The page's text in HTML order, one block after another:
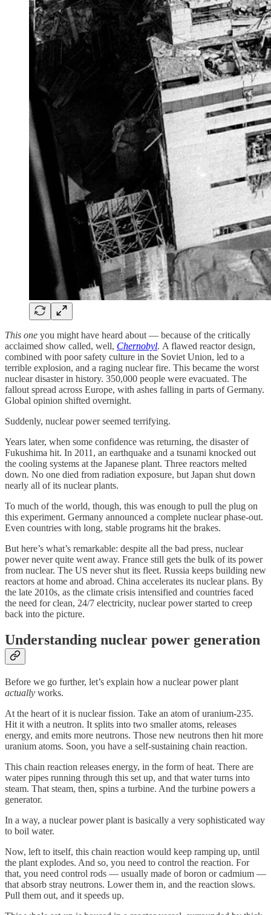
This one you might have heard about — because of the critically
acclaimed show called, well, Chernobyl. A flawed reactor design,
combined with poor safety culture in the Soviet Union, led to a
terrible explosion, and a raging nuclear fire. This became the worst
nuclear disaster in history. 350,000 people were evacuated. The
fallout spread across Europe, with ashes falling in parts of Germany.
Global opinion shifted overnight.
Suddenly, nuclear power seemed terrifying.
Years later, when some confidence was returning, the disaster of
Fukushima hit. In 2011, an earthquake and a tsunami knocked out
the cooling systems at the Japanese plant. Three reactors melted
down. No one died from radiation exposure, but Japan shut down
nearly all of its nuclear plants.
To much of the world, though, this was enough to pull the plug on
this experiment. Germany announced a complete nuclear phase-out.
Even countries with long, stable programs hit the brakes.
But here’s what’s remarkable: despite all the bad press, nuclear
power never quite went away. France still gets the bulk of its power
from nuclear. The US never shut its fleet. Russia keeps building new
reactors at home and abroad. China accelerates its nuclear plans. By
the late 2010s, as the climate crisis intensified and countries faced
the need for clean, 24/7 electricity, nuclear power started to creep
back into the picture.
Understanding nuclear power generation
Before we go further, let’s explain how a nuclear power plant
actually works.
At the heart of it is nuclear fission. Take an atom of uranium-235.
Hit it with a neutron. It splits into two smaller atoms, releases
energy, and emits more neutrons. Those new neutrons then hit more
uranium atoms. Soon, you have a self-sustaining chain reaction.
This chain reaction releases energy, in the form of heat. There are
water pipes running through this set up, and that water turns into
steam. That steam, then, spins a turbine. And the turbine powers a
generator.
In a way, a nuclear power plant is basically a very sophisticated way
to boil water.
Now, left to itself, this chain reaction would keep ramping up, until
the plant explodes. And so, you need to control the reaction. For
that, you need control rods — usually made of boron or cadmium —
that absorb stray neutrons. Lower them in, and the reaction slows.
Pull them out, and it speeds up.